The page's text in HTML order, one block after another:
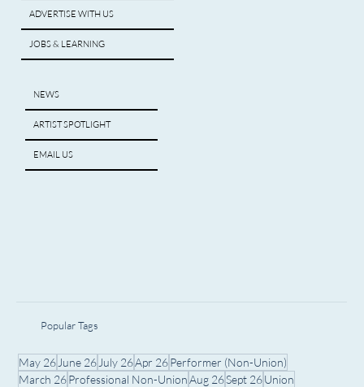
ADVERTISE WITH US
JOBS & LEARNING
NEWS
ARTIST SPOTLIGHT
EMAIL US
Popular Tags
May 26 June 26 July 26Apr 26Performer (Non-Union)
March 26Professional Non-UnionAug 26Sept 26Union